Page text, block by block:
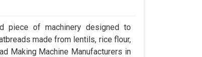
piece of machinery designed to
made from lentils, rice flour,
Making Machine Manufacturers in